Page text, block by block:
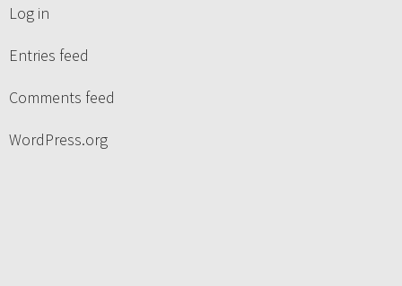
Log in
Entries feed
Comments feed
WordPress.org